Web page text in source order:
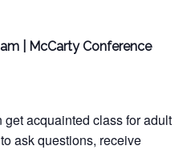
| McCarty Conference
acquainted class for adult
ask questions, receive